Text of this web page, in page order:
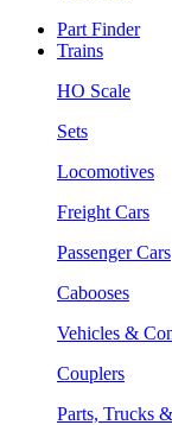
Part Finder
Trains
HO Scale
Sets
Locomotives
Freight Cars
Passenger Cars
Cabooses
Vehicles &
Couplers
Parts, Trucks